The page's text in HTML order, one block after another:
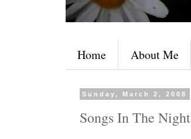
Home About Me
Sunday, March 2, 2008
Songs In The Night